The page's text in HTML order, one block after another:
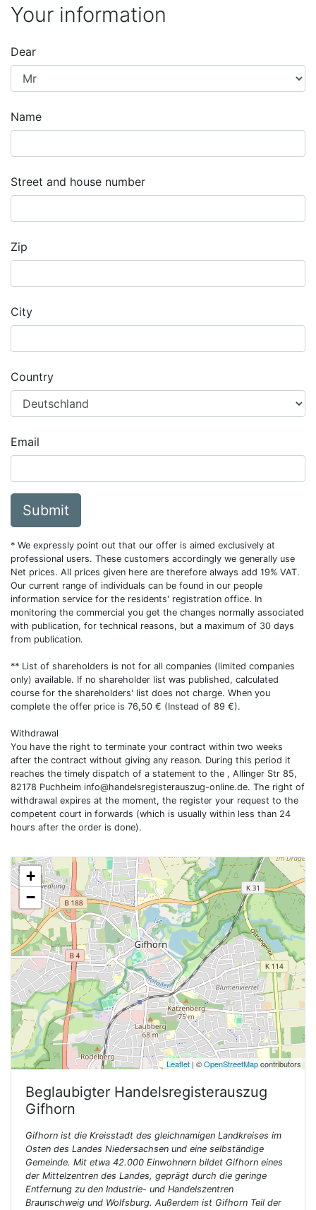
Your information
Dear
Name
Street and house number
Zip
City
Country
Email
Submit
* We expressly point out that our offer is aimed exclusively at
professional users. These customers accordingly we generally use
Net prices. All prices given here are therefore always add 19% VAT.
Our current range of individuals can be found in our people
information service for the residents' registration office. In
monitoring the commercial you get the changes normally associated
with publication, for technical reasons, but a maximum of 30 days
from publication.
** List of shareholders is not for all companies (limited companies
only) available. If no shareholder list was published, calculated
course for the shareholders' list does not charge. When you
complete the offer price is 76,50 € (Instead of 89 €).
Withdrawal
You have the right to terminate your contract within two weeks
after the contract without giving any reason. During this period it
reaches the timely dispatch of a statement to the , Allinger Str 85,
82178 Puchheim info@handelsregisterauszug-online.de. The right of
withdrawal expires at the moment, the register your request to the
competent court in forwards (which is usually within less than 24
hours after the order is done).
+
−
Leaflet | ©OpenStreetMapcontributors
Beglaubigter Handelsregisterauszug
Gifhorn
Gifhorn ist die Kreisstadt des gleichnamigen Landkreises im
Osten des Landes Niedersachsen und eine selbständige
Gemeinde. Mit etwa 42.000 Einwohnern bildet Gifhorn eines
der Mittelzentren des Landes, geprägt durch die geringe
Entfernung zu den Industrie- und Handelszentren
Braunschweig und Wolfsburg. Außerdem ist Gifhorn Teil der